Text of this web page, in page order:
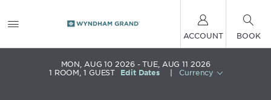
ACCOUNT BOOK
MON, AUG 10 2026
TUE, AUG 11 2026
1 ROOM,1 GUEST Edit Dates Currency